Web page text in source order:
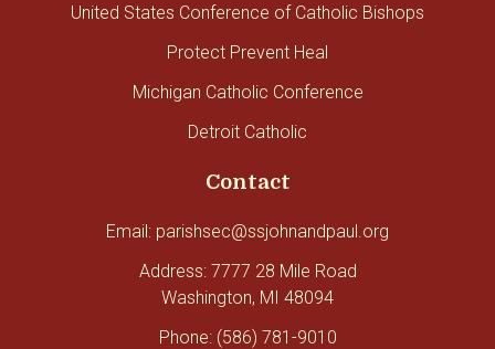
United States Conference of Catholic Bishops
Protect Prevent Heal
Michigan Catholic Conference
Detroit Catholic
Contact
Email: parishsec@ssjohnandpaul.org
Address: 7777 28 Mile Road
Washington, MI 48094
Phone: (586) 781-9010